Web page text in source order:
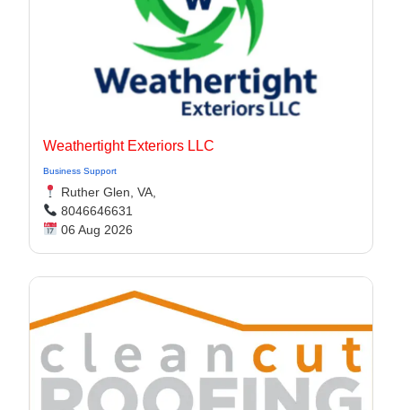
Weathertight Exteriors LLC
Business Support
Ruther Glen, VA,
8046646631
06 Aug 2026